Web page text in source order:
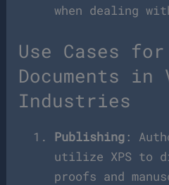
when dealing
Use Cases for
Documents in
Industries
Publishing :
utilize XPS to
proofs and